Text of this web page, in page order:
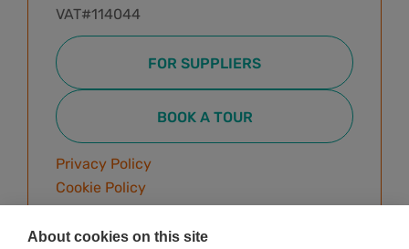
About cookies on this site
VAT#114044
Privacy Policy
Cookie Policy
Terms & Conditions
FOR SUPPLIERS
BOOK A TOUR